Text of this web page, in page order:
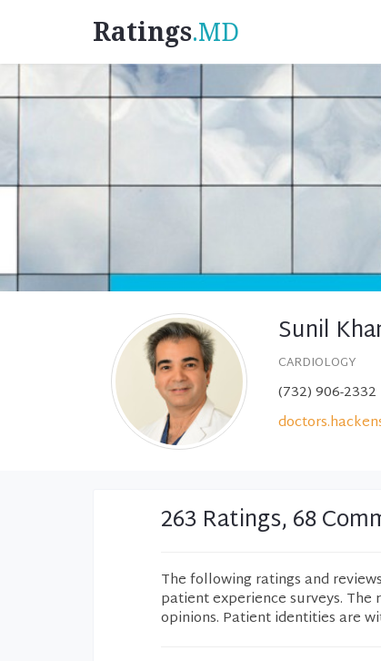
Ratings.MD
Sunil
CARDIOLOGY
(732) 906-2332
263 Ratings, 68
The following ratings and
patient experience surveys.
opinions. Patient identities are